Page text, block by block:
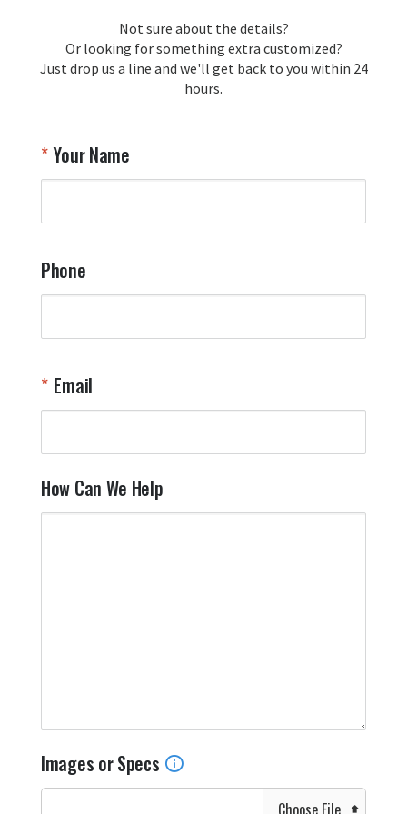
trusted source for squadron
memorabilia. Thank you for your
recommendation and for allowing us
to be a part of your team's pride and
Your Online Wingman
Not sure about the details?
Or looking for something extra customized?
Just drop us a line and we'll get back to you within 24
hours.
Your Name
Phone
Email
How Can We Help
Images or Specs
Choose File